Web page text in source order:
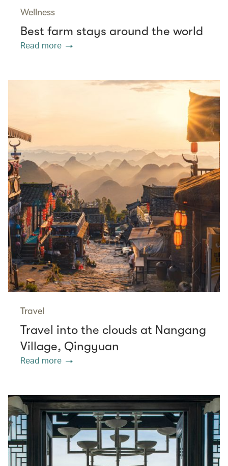
Wellness
Best farm stays around the world
Read more
Travel
Travel into the clouds at Nangang
Village, Qingyuan
Read more